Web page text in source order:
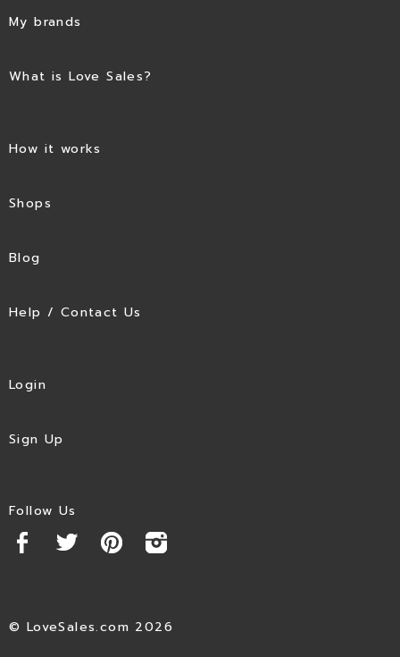
My brands
What is Love Sales?
How it works
Shops
Blog
Help / Contact Us
Login
Sign Up
Follow Us
© LoveSales.com 2026